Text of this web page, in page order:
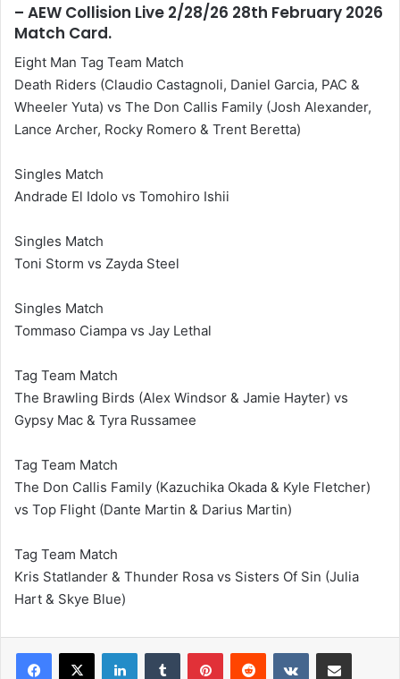
– AEW Collision Live 2/28/26 28th February 2026
Match Card.
Eight Man Tag Team Match
Death Riders (Claudio Castagnoli, Daniel Garcia, PAC &
Wheeler Yuta) vs The Don Callis Family (Josh Alexander,
Lance Archer, Rocky Romero & Trent Beretta)
Singles Match
Andrade El Idolo vs Tomohiro Ishii
Singles Match
Toni Storm vs Zayda Steel
Singles Match
Tommaso Ciampa vs Jay Lethal
Tag Team Match
The Brawling Birds (Alex Windsor & Jamie Hayter) vs
Gypsy Mac & Tyra Russamee
Tag Team Match
The Don Callis Family (Kazuchika Okada & Kyle Fletcher)
vs Top Flight (Dante Martin & Darius Martin)
Tag Team Match
Kris Statlander & Thunder Rosa vs Sisters Of Sin (Julia
Hart & Skye Blue)
LinkedInTumblr PinterestReddit VKontakteShare via Email